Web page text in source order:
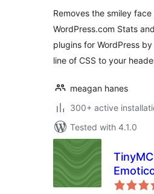
Removes the smiley
WordPress.com Stats
plugins for WordPress
line of CSS to your
meagan hanes
300+ active
Tested with 4.1.0